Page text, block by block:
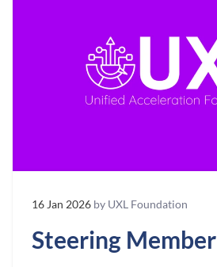
16 Jan 2026 by UXL Foundation
Steering Member